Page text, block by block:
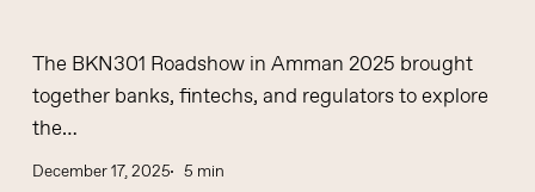
The BKN301 Roadshow in Amman 2025 brought
together banks, fintechs, and regulators to explore
the…
December 17, 2025 5 min